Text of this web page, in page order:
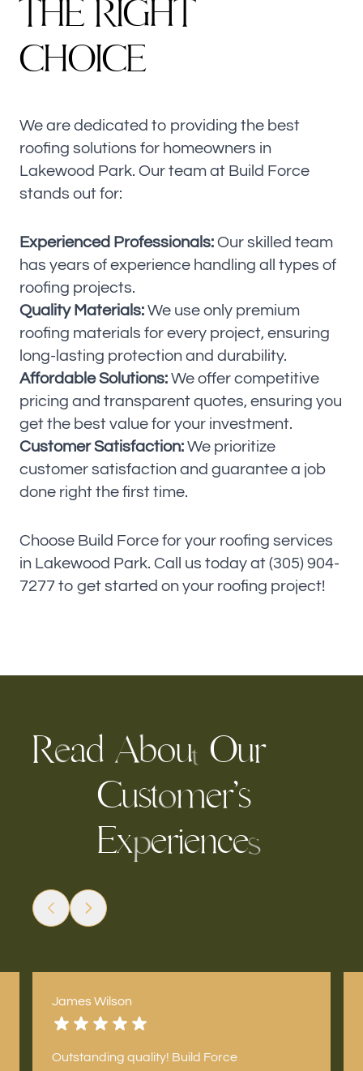
THE RIGHT
CHOICE
We are dedicated to providing the best
roofing solutions for homeowners in
Lakewood Park. Our team at Build Force
stands out for:
Experienced Professionals: Our skilled team
has years of experience handling all types of
roofing projects.
Quality Materials: We use only premium
roofing materials for every project, ensuring
long-lasting protection and durability.
Affordable Solutions: We offer competitive
pricing and transparent quotes, ensuring you
get the best value for your investment.
Customer Satisfaction: We prioritize
customer satisfaction and guarantee a job
done right the first time.
Choose Build Force for your roofing services
in Lakewood Park. Call us today at (305) 904-
7277 to get started on your roofing project!
Read About Our
Customer’s
Experiences
James Wilson
Outstanding quality! Build Force